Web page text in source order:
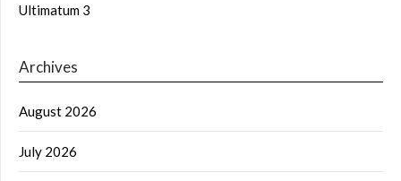
Ultimatum 3
Archives
August 2026
July 2026